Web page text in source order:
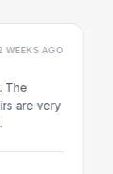
AGO
very